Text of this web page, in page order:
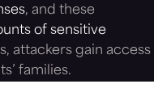
, and these
of sensitive
attackers gain access
families.